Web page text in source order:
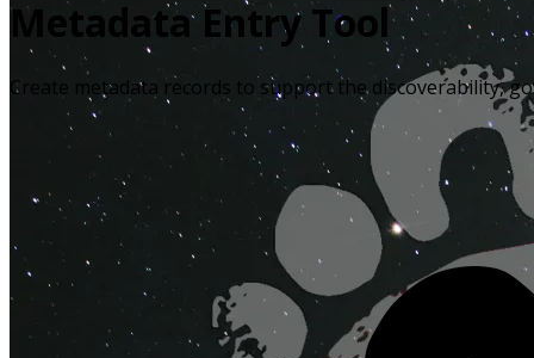
Metadata Entry Tool
Create metadata records to support the discoverability,